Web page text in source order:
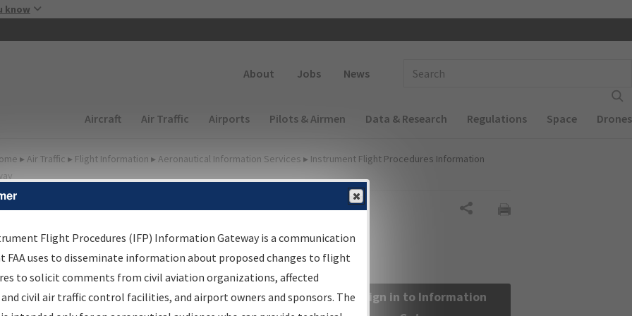
know
About Jobs News
Main navigation (Desktop)
Aircraft Air Traffic Airports Pilots & Airmen Data & Research Regulations Space Drones
▸ Air Traffic ▸ Flight Information ▸ Aeronautical Information Services ▸ Instrument Flight Procedures Information
Information Gateway
Results
Information Gateway is your centralized instrument flight
data portal, providing a single-source for:
Sign in to Information
Flight Procedures (IFP) Information Gateway is a communication
FAA uses to disseminate information about proposed changes to flight
to solicit comments from civil aviation organizations, affected
civil air traffic control facilities, and airport owners and sponsors. The